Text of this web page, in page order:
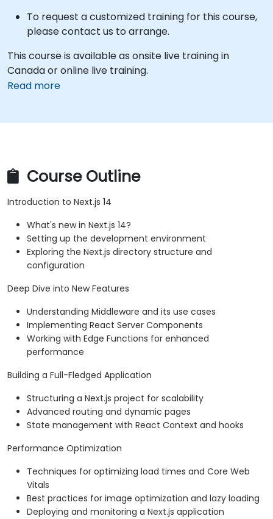
To request a customized training for this course,
please contact us to arrange.
This course is available as onsite live training in
Canada or online live training.
Read more
Course Outline
Introduction to Next.js 14
What's new in Next.js 14?
Setting up the development environment
Exploring the Next.js directory structure and
configuration
Deep Dive into New Features
Understanding Middleware and its use cases
Implementing React Server Components
Working with Edge Functions for enhanced
performance
Building a Full-Fledged Application
Structuring a Next.js project for scalability
Advanced routing and dynamic pages
State management with React Context and hooks
Performance Optimization
Techniques for optimizing load times and Core Web
Vitals
Best practices for image optimization and lazy loading
Deploying and monitoring a Next.js application